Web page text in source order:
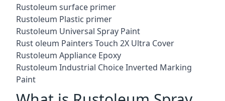
Rustoleum surface primer
Rustoleum Plastic primer
Rustoleum Universal Spray Paint
Rust oleum Painters Touch 2X Ultra Cover
Rustoleum Appliance Epoxy
Rustoleum Industrial Choice Inverted Marking
Paint